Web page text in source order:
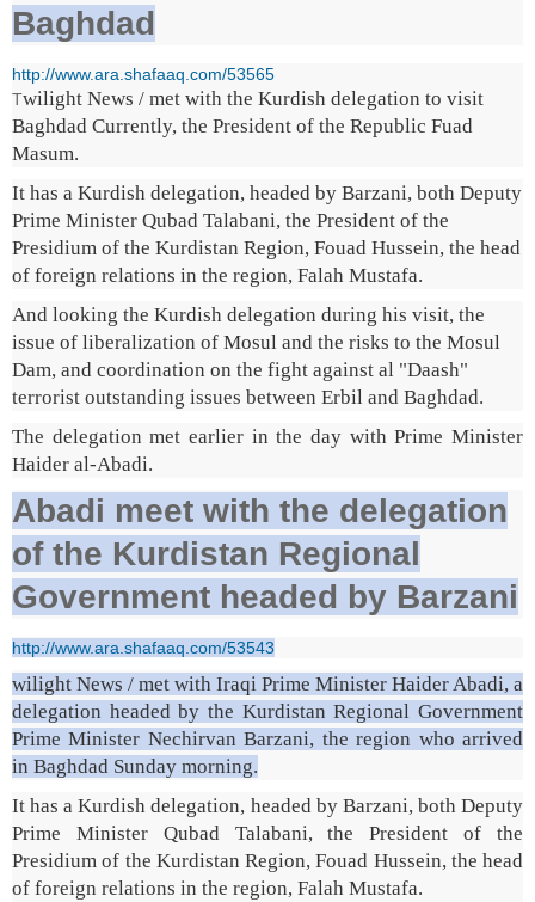
Baghdad
http://www.ara.shafaaq.com/53565
Twilight News / met with the Kurdish delegation to visit
Baghdad Currently, the President of the Republic Fuad
Masum.
It has a Kurdish delegation, headed by Barzani, both Deputy
Prime Minister Qubad Talabani, the President of the
Presidium of the Kurdistan Region, Fouad Hussein, the head
of foreign relations in the region, Falah Mustafa.
And looking the Kurdish delegation during his visit, the
issue of liberalization of Mosul and the risks to the Mosul
Dam, and coordination on the fight against al "Daash"
terrorist outstanding issues between Erbil and Baghdad.
The delegation met earlier in the day with Prime Minister
Haider al-Abadi.
Abadi meet with the delegation
of the Kurdistan Regional
Government headed by Barzani
http://www.ara.shafaaq.com/53543
wilight News / met with Iraqi Prime Minister Haider Abadi, a
delegation headed by the Kurdistan Regional Government
Prime Minister Nechirvan Barzani, the region who arrived
in Baghdad Sunday morning.
It has a Kurdish delegation, headed by Barzani, both Deputy
Prime Minister Qubad Talabani, the President of the
Presidium of the Kurdistan Region, Fouad Hussein, the head
of foreign relations in the region, Falah Mustafa.